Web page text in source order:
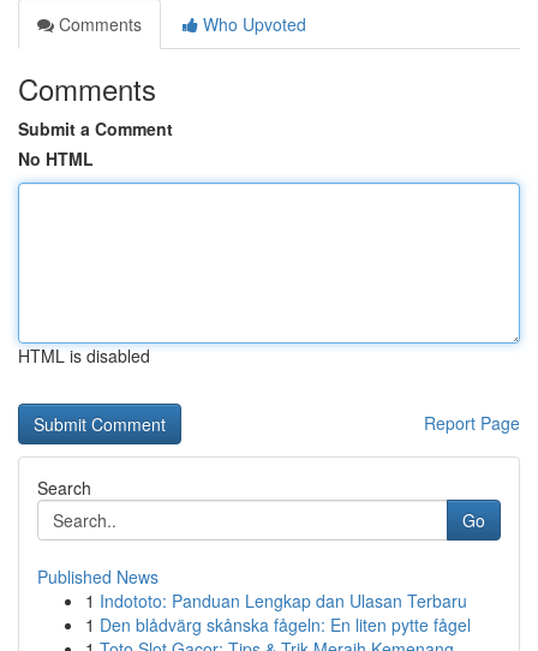
Comments
Who Upvoted
Comments
Submit a Comment
No HTML
HTML is disabled
Report Page
Search
Go
Published News
1 Indototo: Panduan Lengkap dan Ulasan Terbaru
1 Den blådvärg skånska fågeln: En liten pytte fågel